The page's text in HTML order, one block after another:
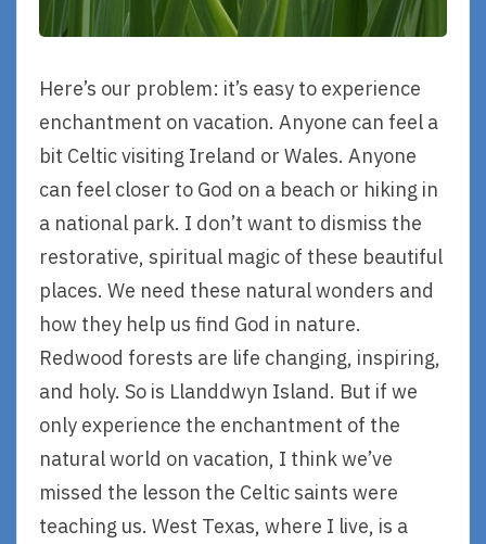
Here’s our problem: it’s easy to experience
enchantment on vacation. Anyone can feel a
bit Celtic visiting Ireland or Wales. Anyone
can feel closer to God on a beach or hiking in
a national park. I don’t want to dismiss the
restorative, spiritual magic of these beautiful
places. We need these natural wonders and
how they help us find God in nature.
Redwood forests are life changing, inspiring,
and holy. So is Llanddwyn Island. But if we
only experience the enchantment of the
natural world on vacation, I think we’ve
missed the lesson the Celtic saints were
teaching us. West Texas, where I live, is a